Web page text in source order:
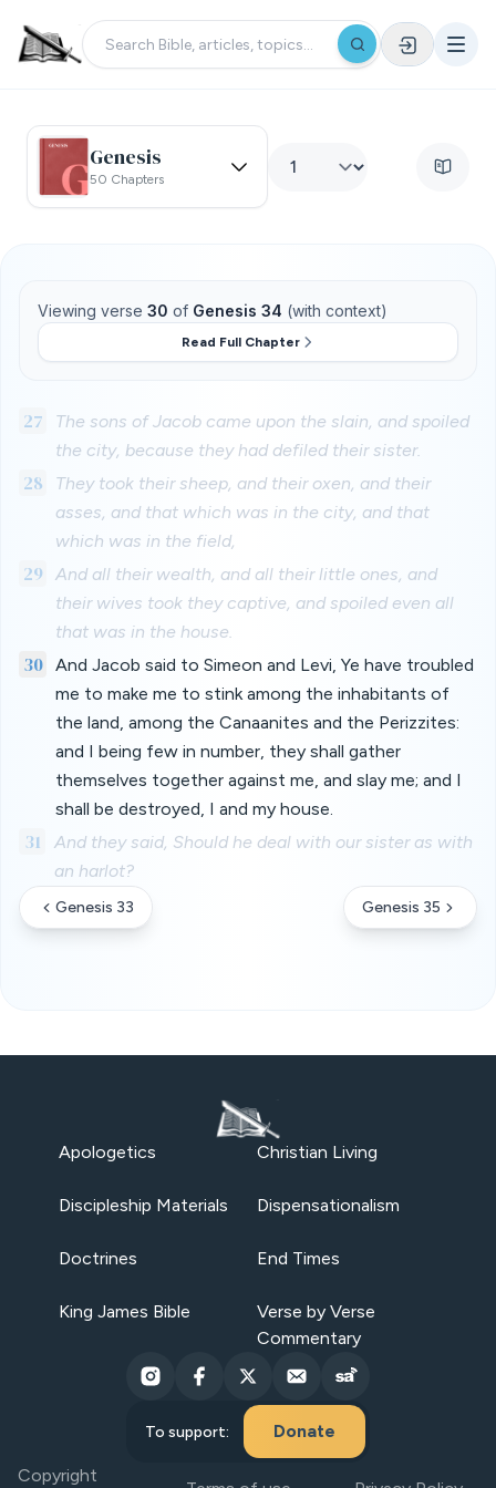
Genesis
50 Chapters
Viewing verse 30 of Genesis 34 (with context)
Read Full Chapter
27
The sons of Jacob came upon the slain, and spoiled
the city, because they had defiled their sister.
28
They took their sheep, and their oxen, and their
asses, and that which was in the city, and that
which was in the field,
29 And all their wealth, and all their little ones, and
their wives took they captive, and spoiled even all
that was in the house.
30 And Jacob said to Simeon and Levi, Ye have troubled
me to make me to stink among the inhabitants of
the land, among the Canaanites and the Perizzites:
and I being few in number, they shall gather
themselves together against me, and slay me; and I
shall be destroyed, I and my house.
31
And they said, Should he deal with our sister as with
an harlot?
Genesis 33 Genesis 35
Apologetics Christian Living
Discipleship Materials Dispensationalism
Doctrines End Times
King James Bible
Verse by Verse
Commentary
To support: Donate
Copyright